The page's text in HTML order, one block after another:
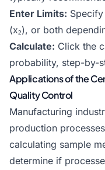
Enter Limits:
(x₂), or both
Calculate: Click the
probability, step-by-
Applications of the
Quality Control
Manufacturing
production
calculating sample
determine if